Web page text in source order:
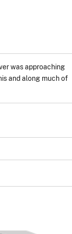
was approaching
and along much of